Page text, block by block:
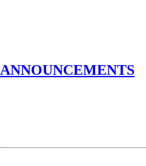
ANNOUNCEMENTS